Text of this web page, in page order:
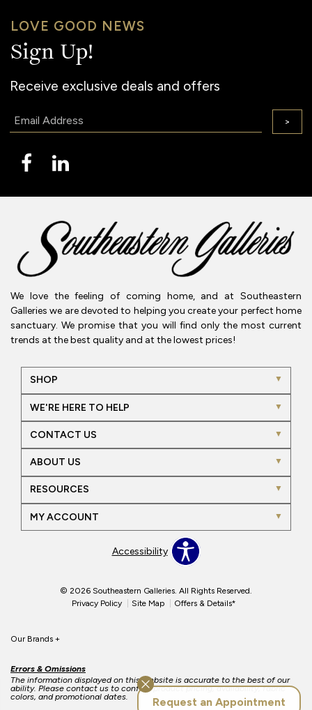
Request an Appointment
LOVE GOOD NEWS
Sign Up!
Receive exclusive deals and offers
>
We love the feeling of coming home, and at Southeastern
Galleries we are devoted to helping you create your perfect home
sanctuary. We promise that you will find only the most current
trends at the best quality and at the lowest prices!
SHOP
WE'RE HERE TO HELP
CONTACT US
ABOUT US
RESOURCES
MY ACCOUNT
Accessibility
© 2026 Southeastern Galleries. All Rights Reserved.
Privacy Policy
Site Map Offers & Details*
Our Brands +
Errors & Omissions
The information displayed on this website is accurate to the best of our
ability. Please contact us to confirm product pricing, availability, fabric
colors, and promotional dates.